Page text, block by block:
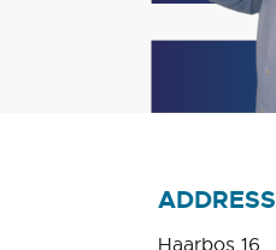
ADDRESS
Haarbos 16